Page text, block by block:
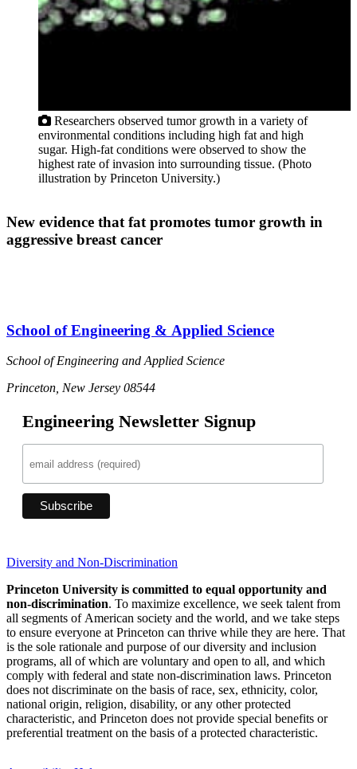
Researchers observed tumor growth in a variety of
environmental conditions including high fat and high
sugar. High-fat conditions were observed to show the
highest rate of invasion into surrounding tissue. (Photo
illustration by Princeton University.)
New evidence that fat promotes tumor growth in
aggressive breast cancer
School of Engineering & Applied Science
School of Engineering and Applied Science
Princeton, New Jersey 08544
Engineering Newsletter Signup
Diversity and Non-Discrimination
Princeton University is committed to equal opportunity and
non-discrimination. To maximize excellence, we seek talent from
all segments of American society and the world, and we take steps
to ensure everyone at Princeton can thrive while they are here. That
is the sole rationale and purpose of our diversity and inclusion
programs, all of which are voluntary and open to all, and which
comply with federal and state non-discrimination laws. Princeton
does not discriminate on the basis of race, sex, ethnicity, color,
national origin, religion, disability, or any other protected
characteristic, and Princeton does not provide special benefits or
preferential treatment on the basis of a protected characteristic.